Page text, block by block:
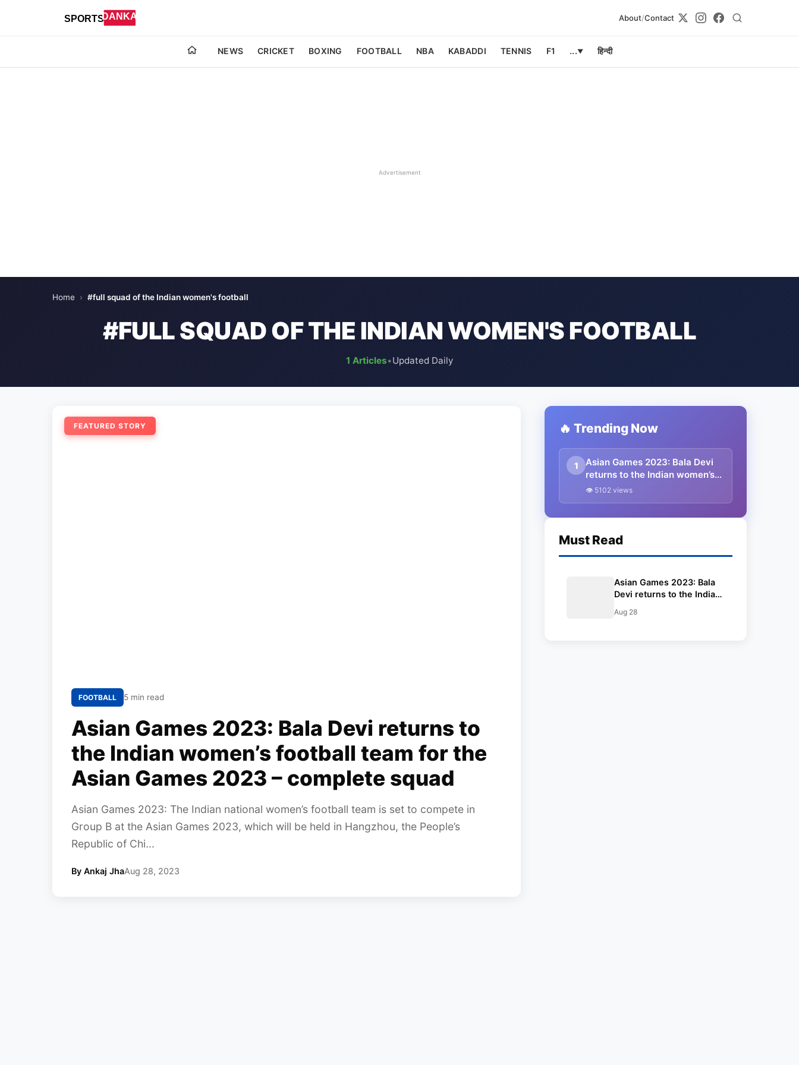
About/Contact
NEWS CRICKET BOXING FOOTBALL NBA KABADDI TENNIS F1 ...▼ हिन्दी
Advertisement
Home › #full squad of the Indian women's football
#FULL SQUAD OF THE INDIAN WOMEN'S FOOTBALL
1 Articles•Updated Daily
FEATURED STORY
FOOTBALL 5 min read
Asian Games 2023: Bala Devi returns to
the Indian women’s football team for the
Asian Games 2023 – complete squad
Asian Games 2023: The Indian national women’s football team is set to compete in
Group B at the Asian Games 2023, which will be held in Hangzhou, the People’s
Republic of Chi...
By Ankaj JhaAug 28, 2023
🔥 Trending Now
1
Asian Games 2023: Bala Devi
returns to the Indian women’s
football team for the Asian
👁 5102 views
Must Read
Asian Games 2023: Bala
Devi returns to the Indian
the Asian Games 2023 –
Aug 28